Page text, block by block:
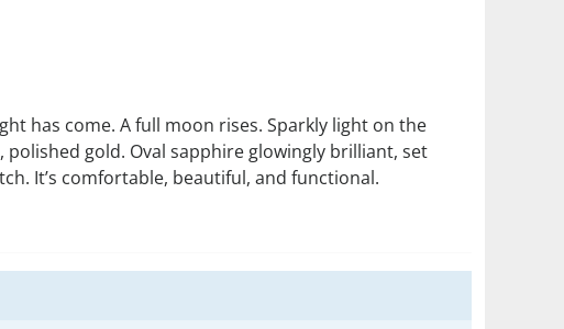
has come. A full moon rises. Sparkly light on the
gold. Oval sapphire glowingly brilliant, set
It’s comfortable, beautiful, and functional.